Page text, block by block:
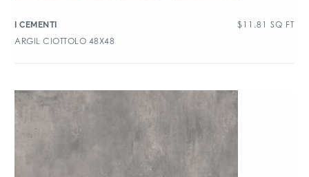
I CEMENTI $ 11.81 SQ FT
ARGIL CIOTTOLO 48X48